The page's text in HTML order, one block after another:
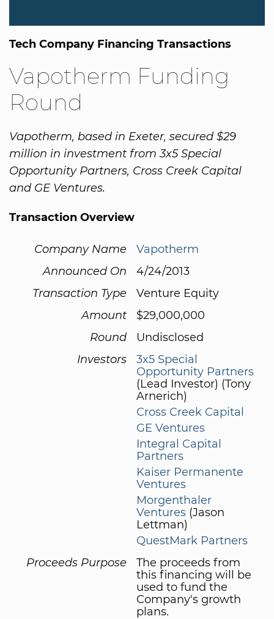
Tech Company Financing Transactions
Vapotherm Funding
Round
Vapotherm, based in Exeter, secured $29
million in investment from 3x5 Special
Opportunity Partners, Cross Creek Capital
and GE Ventures.
Transaction Overview
Company Name
Vapotherm
Announced On
4/24/2013
Transaction Type
Venture Equity
Amount
$29,000,000
Round
Undisclosed
Investors
3x5 Special
Opportunity Partners
(Lead Investor) (Tony
Arnerich)
Cross Creek Capital
GE Ventures
Integral Capital
Partners
Kaiser Permanente
Ventures
Morgenthaler
Ventures (Jason
Lettman)
QuestMark Partners
Proceeds Purpose
The proceeds from
this financing will be
used to fund the
Company's growth
plans.